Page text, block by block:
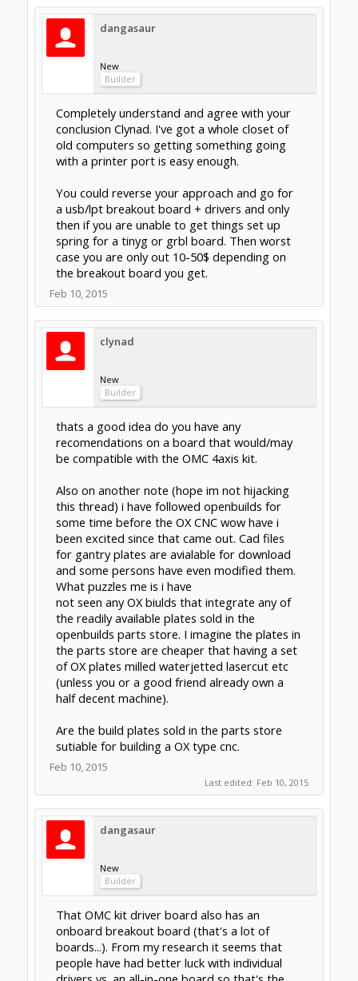
New
Builder
That OMC kit driver board also has an
onboard breakout board (that's a lot of
boards...). From my research it seems that
people have had better luck with individual
drivers vs. an all-in-one board so that's the
route I'm going. The drivers can then be
piggybacked onto a TinyG or grbl board
Regarding your 2nd question, the last I
checked the store doesn't sell the main
plates, only some of the smaller pieces. There
are people on this forum that make and sell
main plates for reasonable prices. Many of
these plates are made by existing OX or
other diy cnc routers.
Feb 10, 2015
New
Builder
There are plans to start selling the gantry
Feb 10, 2015
clynad
New
Builder
[QUOTE="dangasaur, post: 12811, member:
Regarding your 2nd question, the last I
checked the store doesn't sell the main
plates, only some of the smaller pieces. There
are people on this forum that make and sell
these plates are made by existing OX or
other diy cnc routers.[/QUOTE]
What i mean to ask is are the various build
plates in the store such as :
http://openbuildspartstore.com/build-plate/
to flimsy or otherwise unsuited for a serious
OX type router.
Rick 2.0